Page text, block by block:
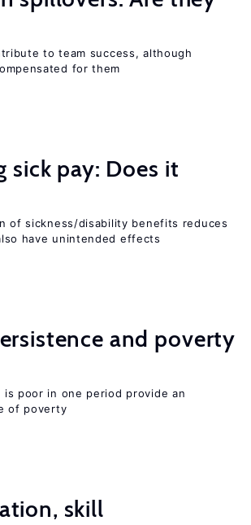
to team success, although
for them
sick pay: Does it
of sickness/disability benefits reduces
have unintended effects
and poverty
is poor in one period provide an
of poverty
skill